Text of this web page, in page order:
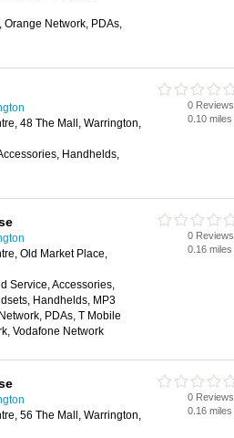
Network, PDAs,
48 The Mall, Warrington,
Handhelds,
0 Reviews
0.10 miles
Old Market Place,
Service, Accessories,
Handhelds, MP3
PDAs, T Mobile
Vodafone Network
0 Reviews
0.16 miles
56 The Mall, Warrington,
0 Reviews
0.16 miles